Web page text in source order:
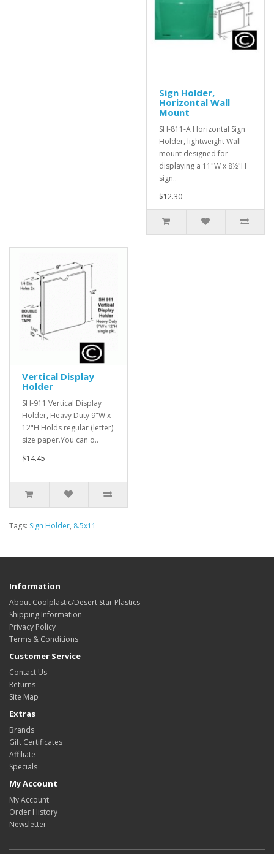
Sign Holder,
Horizontal Wall
Mount
SH-811-A Horizontal Sign
Holder, lightweight Wall-
mount designed for
displaying a 11"W x 8½"H
sign..
$12.30
Vertical Display
Holder
SH-911 Vertical Display
Holder, Heavy Duty 9"W x
12"H Holds regular (letter)
size paper.You can o..
$14.45
Tags: Sign Holder, 8.5x11
Information
About Coolplastic/Desert Star Plastics
Shipping Information
Privacy Policy
Terms & Conditions
Customer Service
Contact Us
Returns
Site Map
Extras
Brands
Gift Certificates
Affiliate
Specials
My Account
My Account
Order History
Newsletter